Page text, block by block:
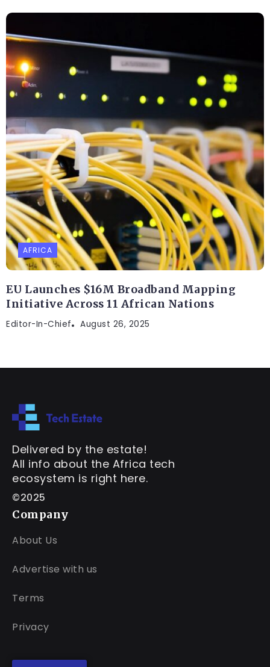
AFRICA
EU Launches $16M Broadband Mapping
Initiative Across 11 African Nations
Editor-In-Chief August 26, 2025
Delivered by the estate!
All info about the Africa tech
ecosystem is right here.
©2025
Company
About Us
Advertise with us
Terms
Privacy